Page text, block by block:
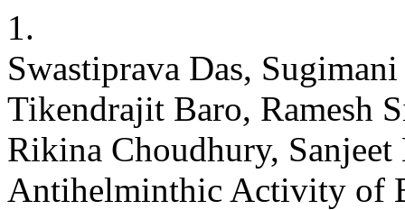
1.
Swastiprava Das,
Tikendrajit Baro, Ramesh
Rikina Choudhury,
Antihelminthic Activity of